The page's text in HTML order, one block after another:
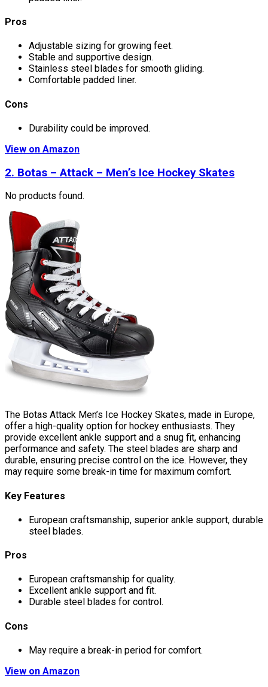
Pros
Adjustable sizing for growing feet.
Stable and supportive design.
Stainless steel blades for smooth gliding.
Comfortable padded liner.
Cons
Durability could be improved.
View on Amazon
2. Botas – Attack – Men’s Ice Hockey Skates
No products found.
The Botas Attack Men’s Ice Hockey Skates, made in Europe,
offer a high-quality option for hockey enthusiasts. They
provide excellent ankle support and a snug fit, enhancing
performance and safety. The steel blades are sharp and
durable, ensuring precise control on the ice. However, they
may require some break-in time for maximum comfort.
Key Features
European craftsmanship, superior ankle support, durable
steel blades.
Pros
European craftsmanship for quality.
Excellent ankle support and fit.
Durable steel blades for control.
Cons
May require a break-in period for comfort.
View on Amazon